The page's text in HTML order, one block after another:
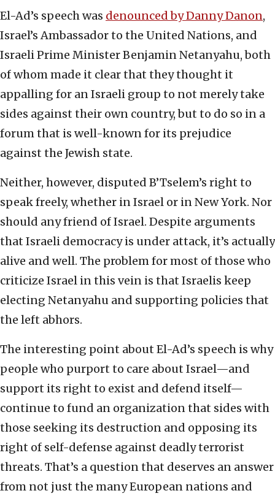
El-Ad’s speech was denounced by Danny Danon,
Israel’s Ambassador to the United Nations, and
Israeli Prime Minister Benjamin Netanyahu, both
of whom made it clear that they thought it
appalling for an Israeli group to not merely take
sides against their own country, but to do so in a
forum that is well-known for its prejudice
against the Jewish state.
Neither, however, disputed B’Tselem’s right to
speak freely, whether in Israel or in New York. Nor
should any friend of Israel. Despite arguments
that Israeli democracy is under attack, it’s actually
alive and well. The problem for most of those who
criticize Israel in this vein is that Israelis keep
electing Netanyahu and supporting policies that
the left abhors.
The interesting point about El-Ad’s speech is why
people who purport to care about Israel—and
support its right to exist and defend itself—
continue to fund an organization that sides with
those seeking its destruction and opposing its
right of self-defense against deadly terrorist
threats. That’s a question that deserves an answer
from not just the many European nations and